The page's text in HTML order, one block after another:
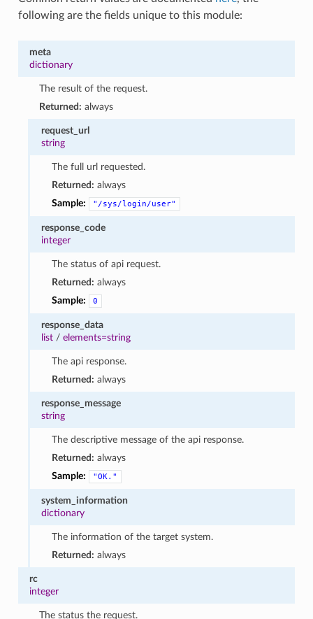
following are the fields unique to this module:
meta
dictionary
The result of the request.
Returned: always
request_url
string
The full url requested.
Returned: always
Sample:
"/sys/login/user"
response_code
integer
The status of api request.
Returned: always
Sample:
0
response_data
list /elements=string
The api response.
Returned: always
response_message
string
The descriptive message of the api response.
Returned: always
Sample:
"OK."
system_information
dictionary
The information of the target system.
Returned: always
rc
integer
The status the request.